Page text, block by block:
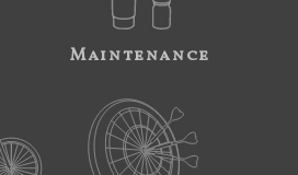
Maintenance